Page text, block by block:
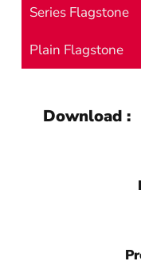
Series Flagstone
Plain Flagstone
Download :